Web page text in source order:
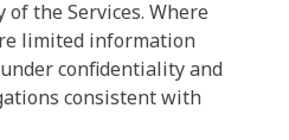
the Services. Where
limited information
confidentiality and
consistent with